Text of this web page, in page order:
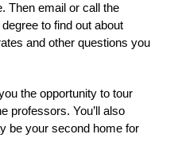
Then email or call the
to find out about
and other questions you
the opportunity to tour
professors. You’ll also
be your second home for